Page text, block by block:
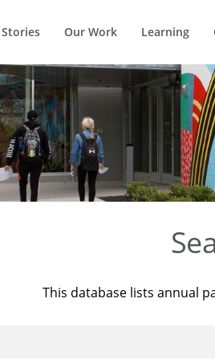
Stories Our Work Learning
This database lists annual